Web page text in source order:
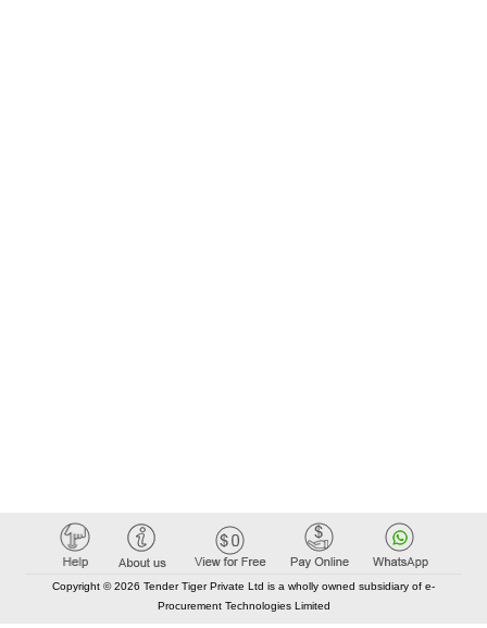
Copyright © 2026 Tender Tiger Private Ltd is a wholly owned subsidiary of e-
Procurement Technologies Limited